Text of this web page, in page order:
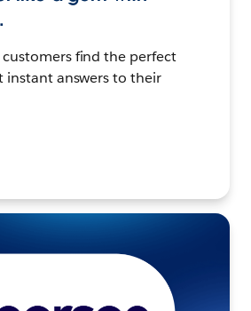
find the perfect
instant answers to their